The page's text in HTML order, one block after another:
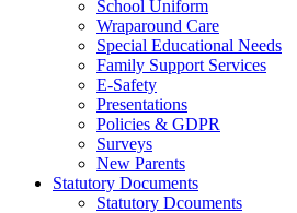
School Uniform
Wraparound Care
Special Educational Needs
Family Support Services
E-Safety
Presentations
Policies & GDPR
Surveys
New Parents
Statutory Documents
Statutory Dcouments